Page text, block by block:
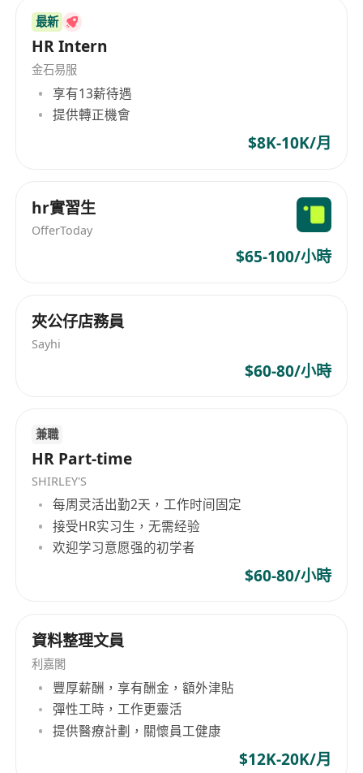
development.
• Develop and execute comprehensive client
acquisition strategies.
• Build and maintain robust relationships with
potential and existing clients, understanding
• Provide expert market insights and strategic
recruitment advice to clients.
• Manage the entire business development cycle
flexible hours, focusing purely on hunting for
new business.
• This is a 100% pure business development and
• Proven experience in business development
and client acquisition, preferably within the IT
or recruitment sector.
• Demonstrated ability to build and maintain
strong professional networks.
• Excellent understanding of the Hong Kong IT
• Exceptional communication, presentation, and
negotiation skills.
• Ability to work remotely and manage your own
schedule effectively.
最新
HR Intern
金石易服
享有13薪待遇
提供轉正機會
$8K-10K/月
hr實習生
OfferToday
$65-100/小時
夾公仔店務員
Sayhi
$60-80/小時
兼職
HR Part-time
SHIRLEY'S
每周灵活出勤2天，工作时间固定
接受HR实习生，无需经验
欢迎学习意愿强的初学者
$60-80/小時
資料整理文員
利嘉閣
豐厚薪酬，享有酬金，額外津貼
彈性工時，工作更靈活
提供醫療計劃，關懷員工健康
$12K-20K/月